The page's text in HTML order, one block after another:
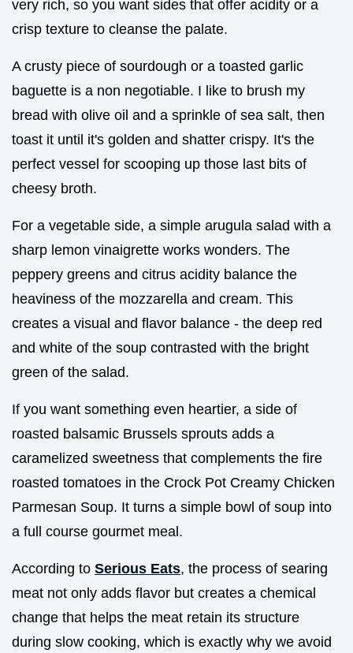
very rich, so you want sides that offer acidity or a
crisp texture to cleanse the palate.
A crusty piece of sourdough or a toasted garlic
baguette is a non negotiable. I like to brush my
bread with olive oil and a sprinkle of sea salt, then
toast it until it's golden and shatter crispy. It's the
perfect vessel for scooping up those last bits of
cheesy broth.
For a vegetable side, a simple arugula salad with a
sharp lemon vinaigrette works wonders. The
peppery greens and citrus acidity balance the
heaviness of the mozzarella and cream. This
creates a visual and flavor balance - the deep red
and white of the soup contrasted with the bright
green of the salad.
If you want something even heartier, a side of
roasted balsamic Brussels sprouts adds a
caramelized sweetness that complements the fire
roasted tomatoes in the Crock Pot Creamy Chicken
Parmesan Soup. It turns a simple bowl of soup into
a full course gourmet meal.
According to Serious Eats, the process of searing
meat not only adds flavor but creates a chemical
change that helps the meat retain its structure
during slow cooking, which is exactly why we avoid